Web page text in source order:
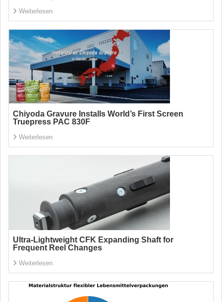
Weiterlesen
Chiyoda Gravure Installs World’s First Screen
Truepress PAC 830F
Weiterlesen
Ultra-Lightweight CFK Expanding Shaft for
Frequent Reel Changes
Weiterlesen